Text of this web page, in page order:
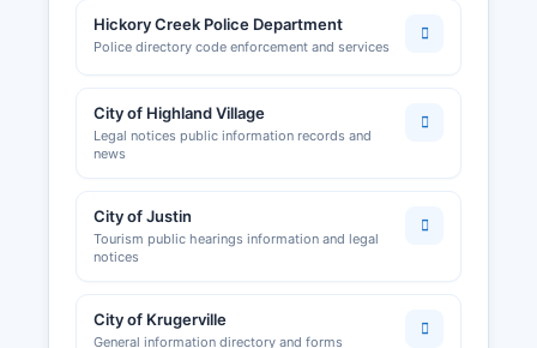
Hickory Creek Police Department
Police directory code enforcement and services
City of Highland Village
Legal notices public information records and
news
City of Justin
Tourism public hearings information and legal
notices
City of Krugerville
General information directory and forms